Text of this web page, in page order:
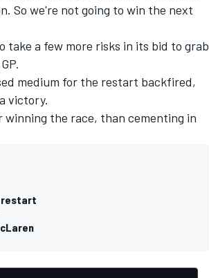
So we're not going to win the next
take a few more risks in its bid to grab
medium for the restart backfired,
victory.
winning the race, than cementing in
restart